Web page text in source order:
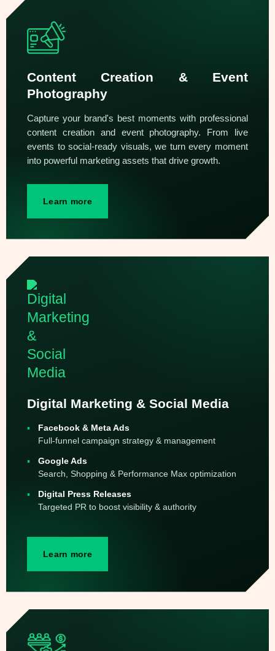
Content Creation & Event
Photography
Capture your brand's best moments with professional
content creation and event photography. From live
events to social-ready visuals, we turn every moment
into powerful marketing assets that drive growth.
Learn more
Digital Marketing & Social Media
Facebook & Meta Ads
Full-funnel campaign strategy & management
Google Ads
Search, Shopping & Performance Max optimization
Digital Press Releases
Targeted PR to boost visibility & authority
Learn more